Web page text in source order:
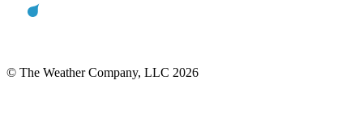
© The Weather Company, LLC 2026